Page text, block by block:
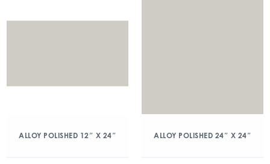
ALLOY POLISHED 12″ X 24″ ALLOY POLISHED 24″ X 24″